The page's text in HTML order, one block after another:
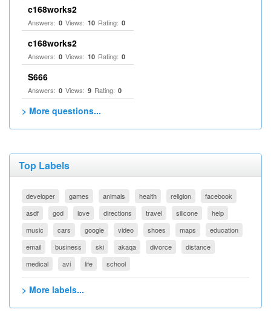
c168works2
Answers: 0 Views: 10 Rating: 0
c168works2
Answers: 0 Views: 10 Rating: 0
S666
Answers: 0 Views: 9 Rating: 0
> More questions...
Top Labels
developer games animals health religion
facebook
asdf
god love directions travel silicone
help
music
cars google video shoes maps
education
email
business ski akaqa divorce
distance
medical
avi life school
> More labels...